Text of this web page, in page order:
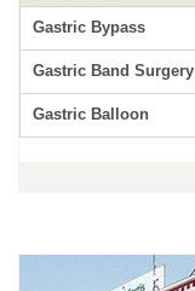
Gastric Bypass
Gastric Band Surgery
Gastric Balloon